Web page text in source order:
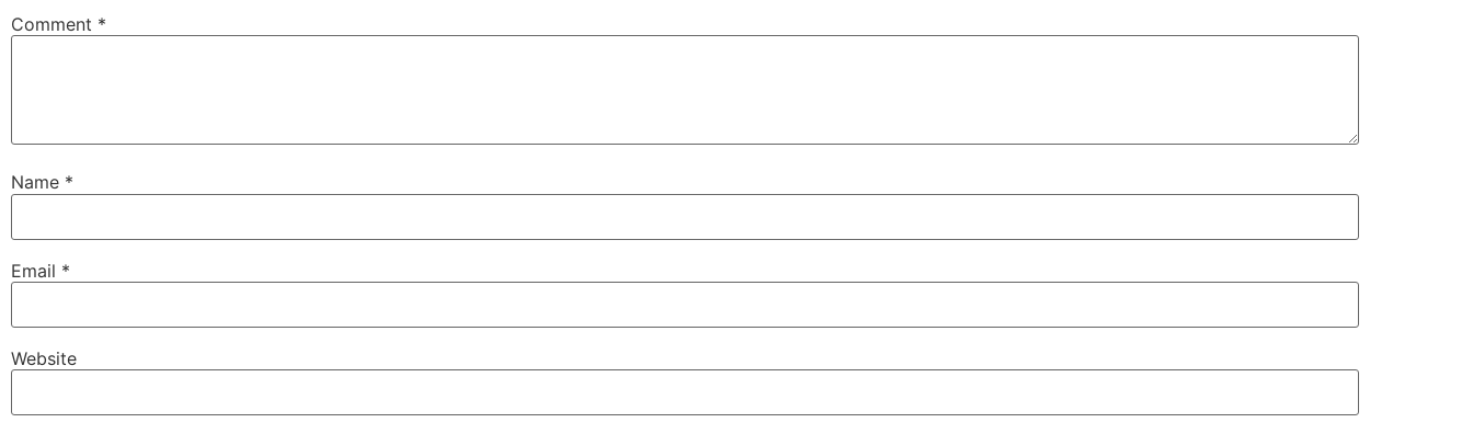
Comment *
Name *
Email *
Website